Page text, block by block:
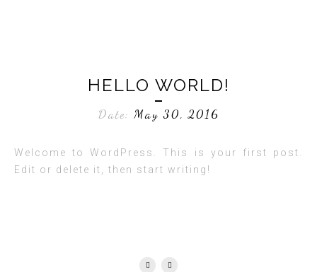
HELLO WORLD!
Date: May 30, 2016
Welcome to WordPress. This is your first post.
Edit or delete it, then start writing!